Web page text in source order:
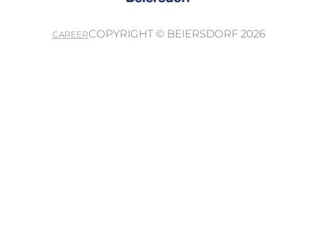
CAREERCOPYRIGHT © BEIERSDORF 2026